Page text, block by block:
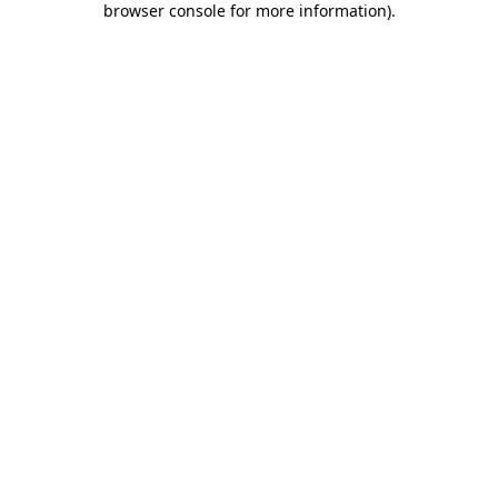
browser console for more information).